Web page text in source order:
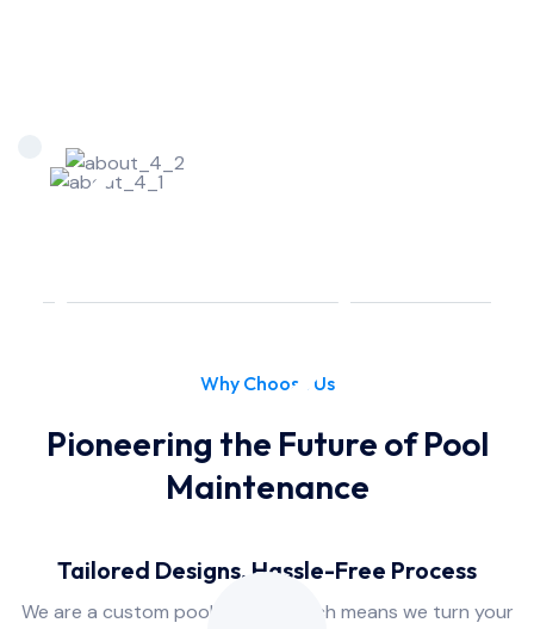
Why Choose Us
Pioneering the Future of Pool
Maintenance
Tailored Designs, Hassle-Free Process
We are a custom pool builder, which means we turn your